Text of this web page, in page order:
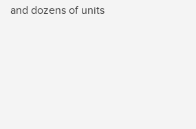
and dozens of units